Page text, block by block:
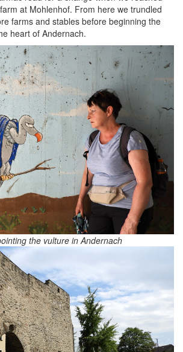
at Mohlenhof. From here we trundled
farms and stables before beginning the
heart of Andernach.
the vulture in Andernach